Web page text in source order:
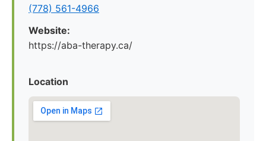
(778) 561-4966
Website:
https://aba-therapy.ca/
Location